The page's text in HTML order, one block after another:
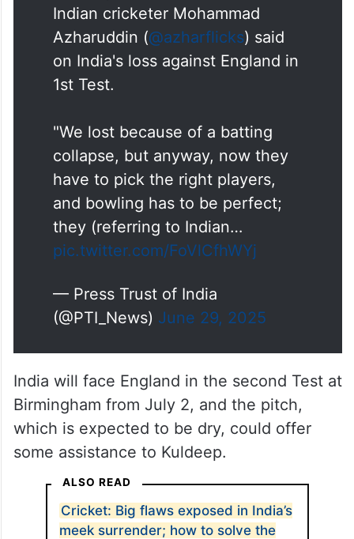
Indian cricketer Mohammad
Azharuddin (@azharflicks) said
on India's loss against England in
1st Test.
"We lost because of a batting
collapse, but anyway, now they
have to pick the right players,
and bowling has to be perfect;
they (referring to Indian…
pic.twitter.com/FoVlCfhWYj
— Press Trust of India
(@PTI_News) June 29, 2025
India will face England in the second Test at
Birmingham from July 2, and the pitch,
which is expected to be dry, could offer
some assistance to Kuldeep.
ALSO READ
Cricket: Big flaws exposed in India’s
meek surrender; how to solve the